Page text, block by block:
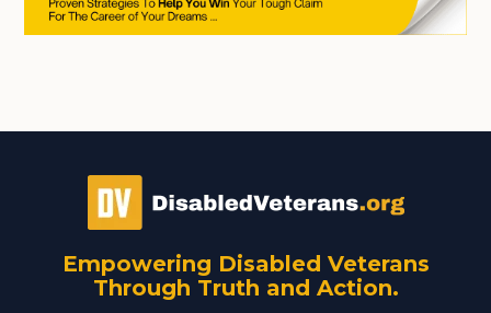
Empowering Disabled Veterans
Through Truth and Action.